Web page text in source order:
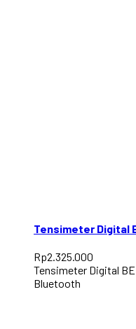
Tensimeter Digital
Rp2.325.000
Tensimeter Digital
Bluetooth